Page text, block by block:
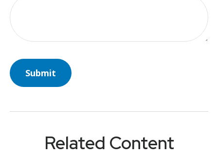
Related Content